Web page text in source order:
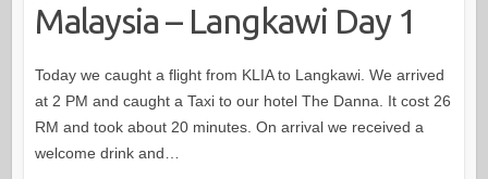
Malaysia – Langkawi Day 1
Today we caught a flight from KLIA to Langkawi. We arrived
at 2 PM and caught a Taxi to our hotel The Danna. It cost 26
RM and took about 20 minutes. On arrival we received a
welcome drink and…